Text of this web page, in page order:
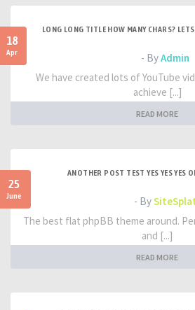
18
Apr
LONG LONG TITLE HOW MANY CHARS?
- ByAdmin
We have created lots of YouTube
achieve [...]
READ MORE
25
June
ANOTHER POST TEST YES YES YES
- By
The best flat phpBB theme around.
and [...]
READ MORE